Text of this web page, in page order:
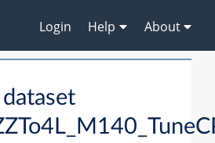
Login Help About